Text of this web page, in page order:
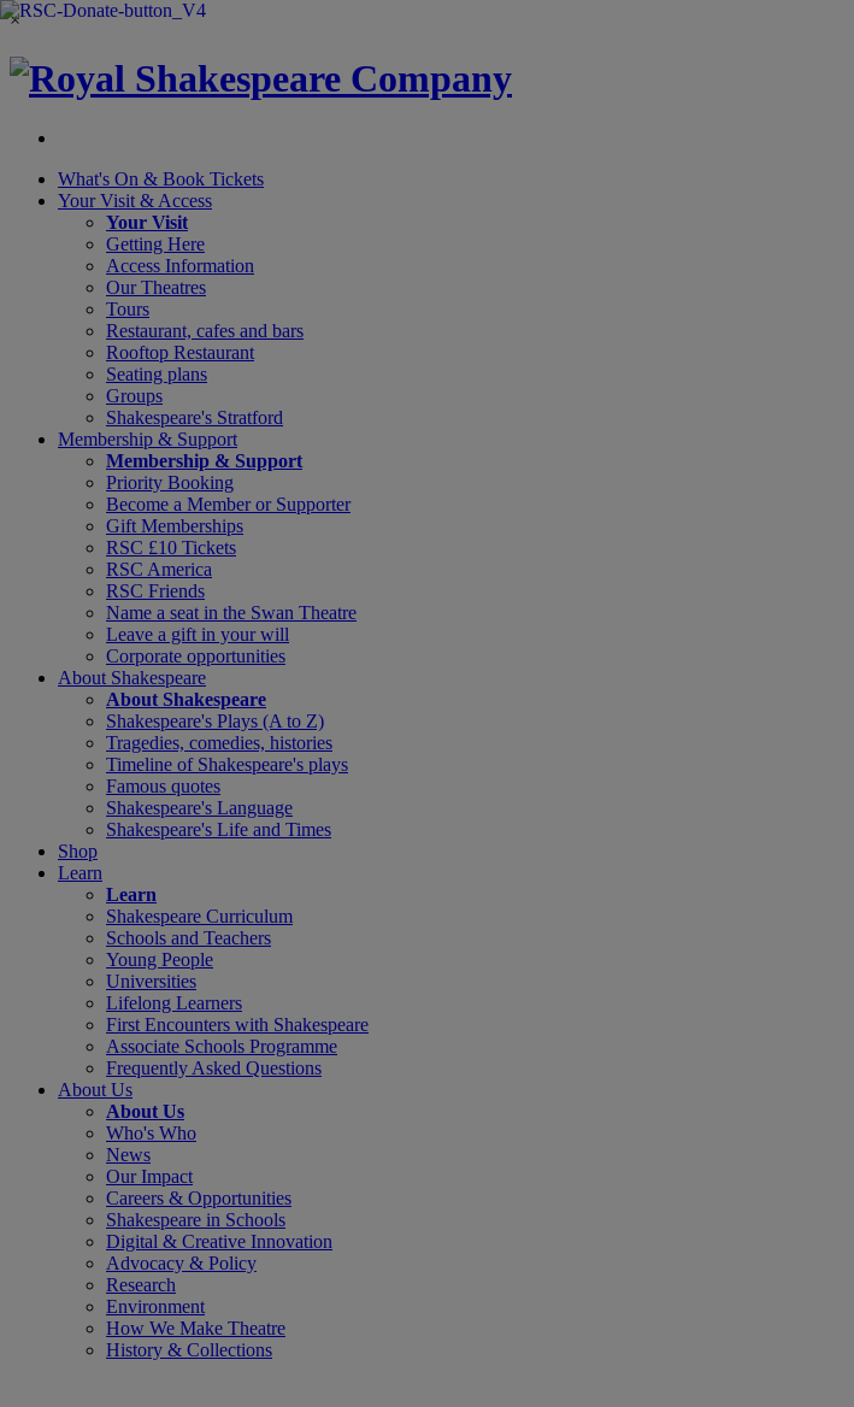
×
What's On & Book Tickets
Your Visit & Access
Your Visit
Getting Here
Access Information
Our Theatres
Tours
Restaurant, cafes and bars
Rooftop Restaurant
Seating plans
Groups
Shakespeare's Stratford
Membership & Support
Membership & Support
Priority Booking
Become a Member or Supporter
Gift Memberships
RSC £10 Tickets
RSC America
RSC Friends
Name a seat in the Swan Theatre
Leave a gift in your will
Corporate opportunities
About Shakespeare
About Shakespeare
Shakespeare's Plays (A to Z)
Tragedies, comedies, histories
Timeline of Shakespeare's plays
Famous quotes
Shakespeare's Language
Shakespeare's Life and Times
Shop
Learn
Learn
Shakespeare Curriculum
Schools and Teachers
Young People
Universities
Lifelong Learners
First Encounters with Shakespeare
Associate Schools Programme
Frequently Asked Questions
About Us
About Us
Who's Who
News
Our Impact
Careers & Opportunities
Shakespeare in Schools
Digital & Creative Innovation
Advocacy & Policy
Research
Environment
How We Make Theatre
History & Collections